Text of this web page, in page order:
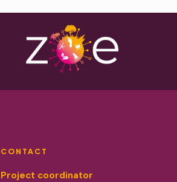
CONTACT
Project coordinator